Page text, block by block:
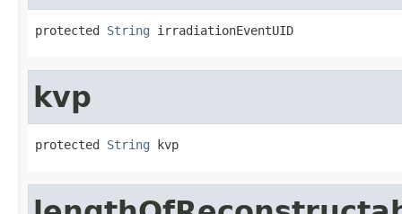
protected String irradiationEventUID
kvp
protected String kvp